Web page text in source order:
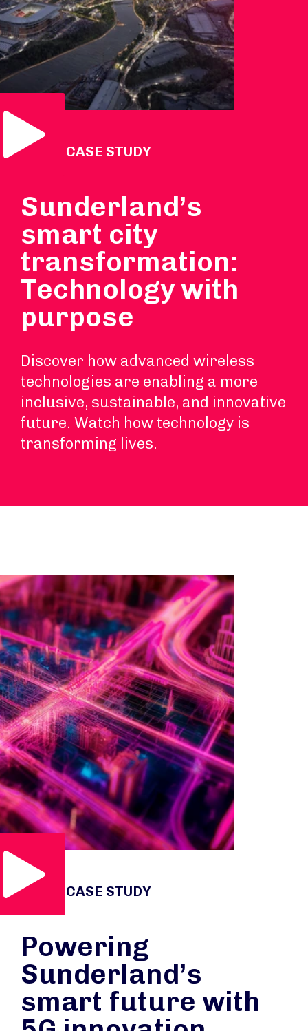
VIDEO CASE STUDY
Sunderland’s
smart city
transformation:
Technology with
purpose
Discover how advanced wireless
technologies are enabling a more
inclusive, sustainable, and innovative
future. Watch how technology is
transforming lives.
VIDEO CASE STUDY
Powering
Sunderland’s
smart future with